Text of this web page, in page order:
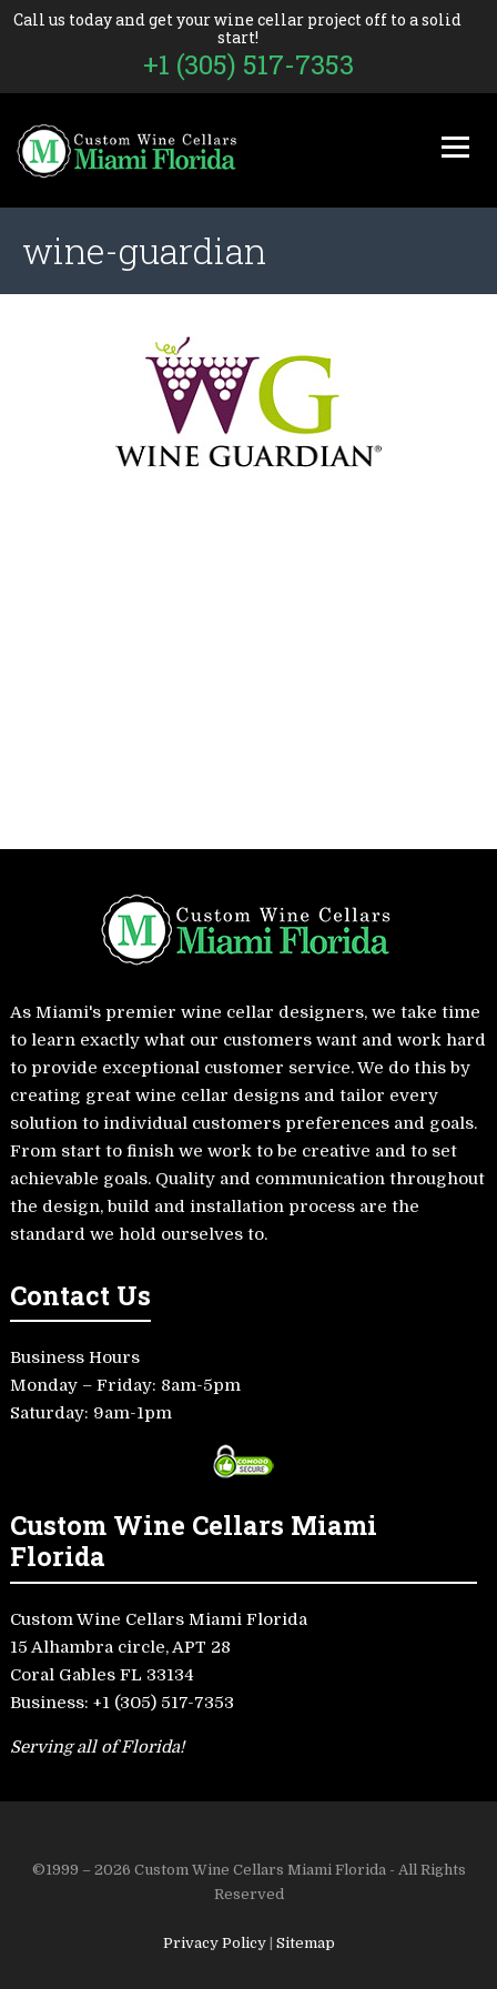
Call us today and get your wine cellar project off to a solid
start!
+1 (305) 517-7353
wine-guardian
As Miami's premier wine cellar designers, we take time
to learn exactly what our customers want and work hard
to provide exceptional customer service. We do this by
creating great wine cellar designs and tailor every
solution to individual customers preferences and goals.
From start to finish we work to be creative and to set
achievable goals. Quality and communication throughout
the design, build and installation process are the
standard we hold ourselves to.
Contact Us
Business Hours
Monday – Friday: 8am-5pm
Saturday: 9am-1pm
Custom Wine Cellars Miami
Florida
Custom Wine Cellars Miami Florida
15 Alhambra circle, APT 28
Coral Gables FL 33134
Business: +1 (305) 517-7353
Serving all of Florida!
©1999 – 2026 Custom Wine Cellars Miami Florida - All Rights
Reserved
Privacy Policy Sitemap